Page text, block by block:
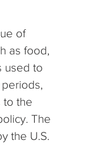
of
as food,
used to
to the
The
the U.S.